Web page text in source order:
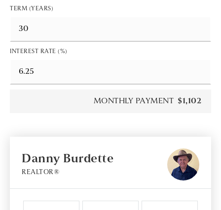
TERM (YEARS)
INTEREST RATE (%)
MONTHLY PAYMENT $1,102
Danny Burdette
REALTOR®